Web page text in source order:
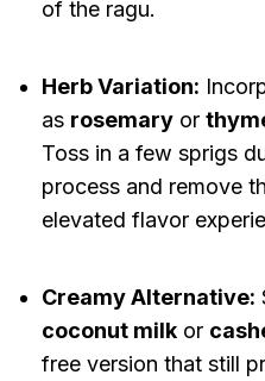
of the ragu.
Herb Variation:
as rosemaryor
Toss in a few sprigs
process and remove
elevated flavor
Creamy Alternative:
coconut milkor
free version that still